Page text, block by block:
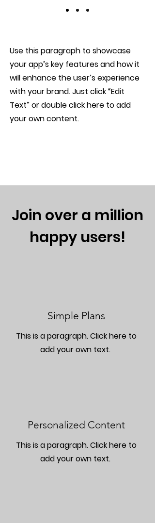
Use this paragraph to showcase
your app’s key features and how it
will enhance the user’s experience
with your brand. Just click “Edit
Text” or double click here to add
your own content.
Join over a million
happy users!
Simple Plans
This is a paragraph. Click here to
add your own text.
Personalized Content
This is a paragraph. Click here to
add your own text.